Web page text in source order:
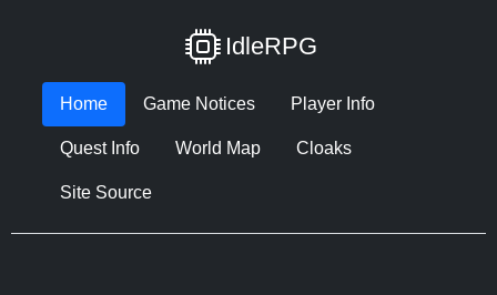
IdleRPG
Home Game Notices Player Info
Quest Info World Map Cloaks
Site Source